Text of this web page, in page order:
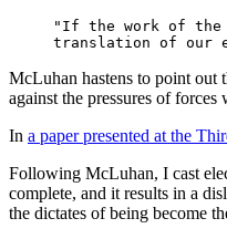
"If the work of the
translation of our
McLuhan hastens to point out
against the pressures of
In a paper presented at the
Following McLuhan, I cast
complete, and it results in a
the dictates of being become